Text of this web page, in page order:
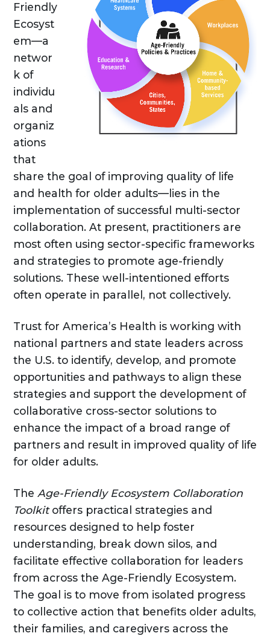
Friendly
Ecosyst
em—a
networ
k of
individu
als and
organiz
ations
that
share the goal of improving quality of life
and health for older adults—lies in the
implementation of successful multi-sector
collaboration. At present, practitioners are
most often using sector-specific frameworks
and strategies to promote age-friendly
solutions. These well-intentioned efforts
often operate in parallel, not collectively.
Trust for America’s Health is working with
national partners and state leaders across
the U.S. to identify, develop, and promote
opportunities and pathways to align these
strategies and support the development of
collaborative cross-sector solutions to
enhance the impact of a broad range of
partners and result in improved quality of life
for older adults.
The Age-Friendly Ecosystem Collaboration
Toolkitoffers practical strategies and
resources designed to help foster
understanding, break down silos, and
facilitate effective collaboration for leaders
from across the Age-Friendly Ecosystem.
The goal is to move from isolated progress
to collective action that benefits older adults,
their families, and caregivers across the